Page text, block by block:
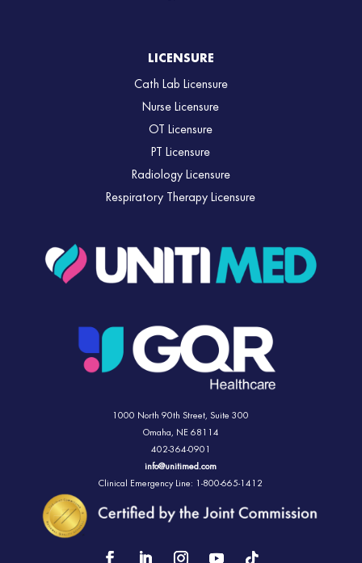
LICENSURE
Cath Lab Licensure
Nurse Licensure
OT Licensure
PT Licensure
Radiology Licensure
Respiratory Therapy Licensure
1000 North 90th Street,Suite 300
Omaha, NE 68114
402-364-0901
info@unitimed.com
Clinical Emergency Line: 1-800-665-1412